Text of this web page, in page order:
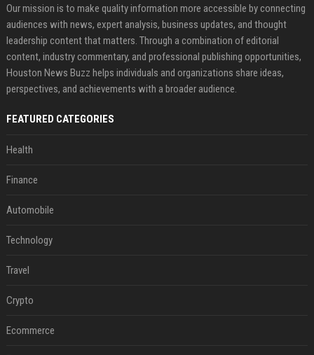
Our mission is to make quality information more accessible by connecting
audiences with news, expert analysis, business updates, and thought
leadership content that matters. Through a combination of editorial
content, industry commentary, and professional publishing opportunities,
Houston News Buzz helps individuals and organizations share ideas,
perspectives, and achievements with a broader audience.
FEATURED CATEGORIES
Health
Finance
Automobile
Technology
Travel
Crypto
Ecommerce